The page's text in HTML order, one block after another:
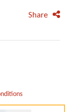
Share